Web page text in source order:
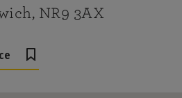
NR9 3AX